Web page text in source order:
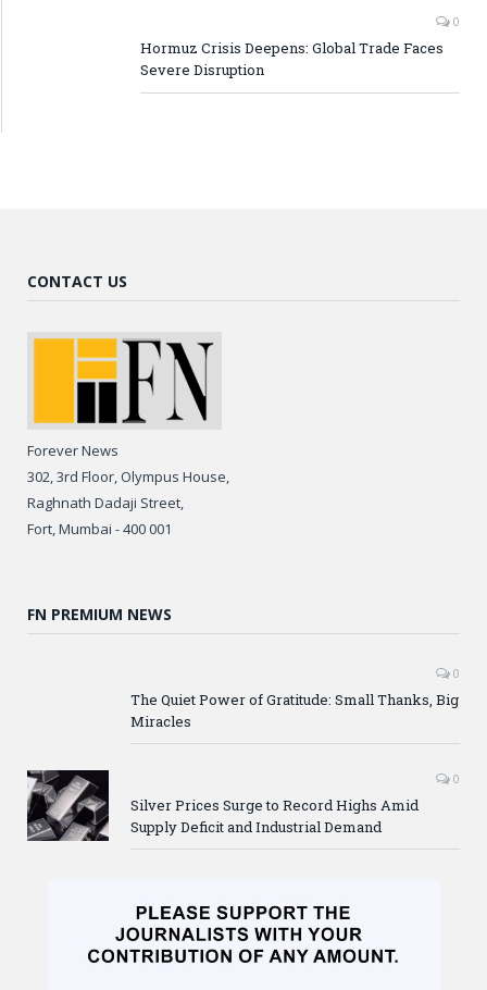
0
Hormuz Crisis Deepens: Global Trade Faces
Severe Disruption
CONTACT US
Forever News
302, 3rd Floor, Olympus House,
Raghnath Dadaji Street,
Fort, Mumbai - 400 001
FN PREMIUM NEWS
0
The Quiet Power of Gratitude: Small Thanks, Big
Miracles
0
Silver Prices Surge to Record Highs Amid
Supply Deficit and Industrial Demand